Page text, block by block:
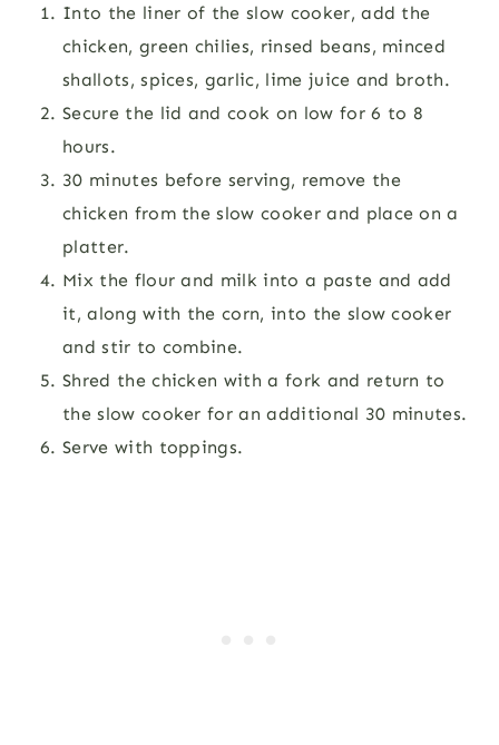
Into the liner of the slow cooker, add the
chicken, green chilies, rinsed beans, minced
shallots, spices, garlic, lime juice and broth.
Secure the lid and cook on low for 6 to 8
hours.
30 minutes before serving, remove the
chicken from the slow cooker and place on a
platter.
Mix the flour and milk into a paste and add
it, along with the corn, into the slow cooker
and stir to combine.
Shred the chicken with a fork and return to
the slow cooker for an additional 30 minutes.
Serve with toppings.